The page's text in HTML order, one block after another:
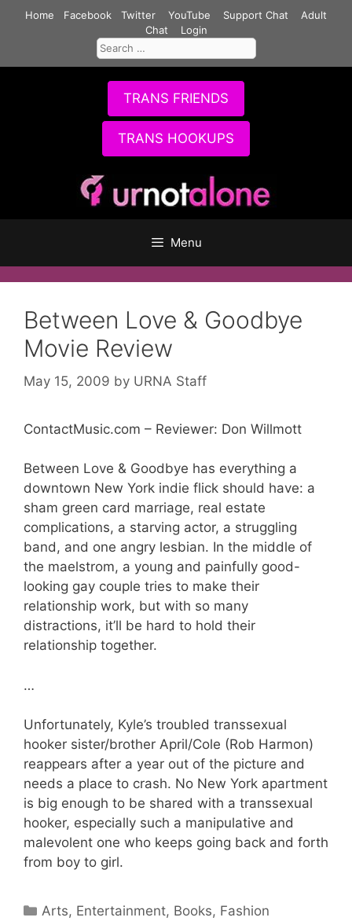
Home Facebook Twitter YouTube Support Chat
Adult
Chat
Login
Search
for:
TRANS FRIENDS
TRANS HOOKUPS
Menu
Between Love & Goodbye
Movie Review
May 15, 2009 by URNA Staff
ContactMusic.com – Reviewer: Don Willmott
Between Love & Goodbye has everything a
downtown New York indie flick should have: a
sham green card marriage, real estate
complications, a starving actor, a struggling
band, and one angry lesbian. In the middle of
the maelstrom, a young and painfully good-
looking gay couple tries to make their
relationship work, but with so many
distractions, it’ll be hard to hold their
relationship together.
…
Unfortunately, Kyle’s troubled transsexual
hooker sister/brother April/Cole (Rob Harmon)
reappears after a year out of the picture and
needs a place to crash. No New York apartment
is big enough to be shared with a transsexual
hooker, especially such a manipulative and
malevolent one who keeps going back and forth
from boy to girl.
Categories
Arts, Entertainment, Books, Fashion